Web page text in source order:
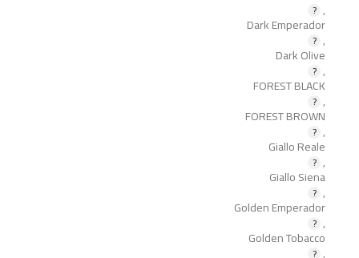
,
Dark Emperador
,
Dark Olive
,
FOREST BLACK
,
FOREST BROWN
,
Giallo Reale
,
Giallo Siena
,
Golden Emperador
,
Golden Tobacco
,